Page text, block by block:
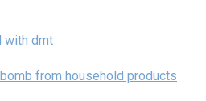
with dmt
from household products